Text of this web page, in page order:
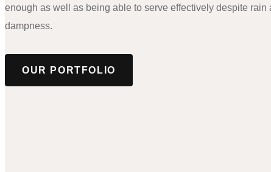
enough as well as being able to serve effectively despite rain
dampness.
OUR PORTFOLIO